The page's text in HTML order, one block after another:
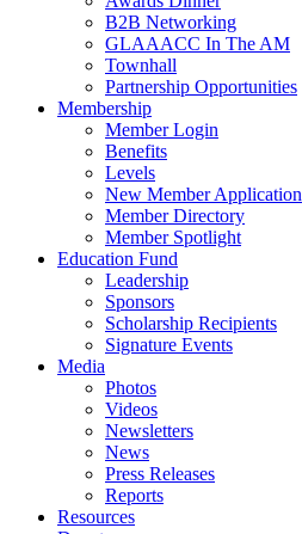
B2B Networking
GLAAACC In The AM
Townhall
Partnership Opportunities
Membership
Member Login
Benefits
Levels
New Member Application
Member Directory
Member Spotlight
Education Fund
Leadership
Sponsors
Scholarship Recipients
Signature Events
Media
Photos
Videos
Newsletters
News
Press Releases
Reports
Resources